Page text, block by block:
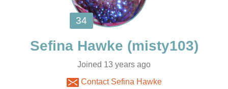
Joined 13 years ago
Contact Sefina Hawke